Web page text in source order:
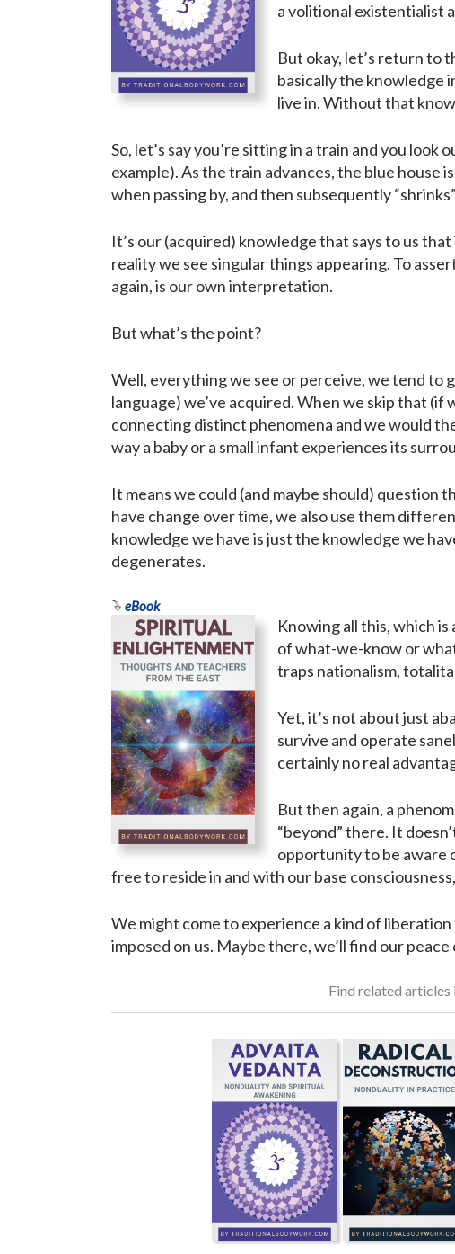
a volitional existentialist
But okay, let’s return to
basically the knowledge
live in. Without that
So, let’s say you’re sitting in a train and you
example). As the train advances, the blue house
when passing by, and then subsequently
It’s our (acquired) knowledge that says to us
reality we see singular things appearing. To
again, is our own interpretation.
But what’s the point?
Well, everything we see or perceive, we tend to
language) we’ve acquired. When we skip that (if
connecting distinct phenomena and we would
way a baby or a small infant experiences its
It means we could (and maybe should) question
have change over time, we also use them
knowledge we have is just the knowledge we
degenerates.
eBook
Knowing all this, which
of what-we-know or
traps nationalism,
Yet, it’s not about just
survive and operate
certainly no real
But then again, a
“beyond” there. It
opportunity to be aware
free to reside in and with our base
We might come to experience a kind of
imposed on us. Maybe there, we’ll find our
Find related articles